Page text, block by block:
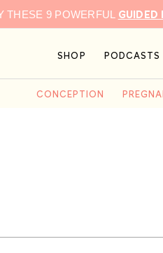
THESE 9 POWERFUL
SHOP PODCASTS
CONCEPTION